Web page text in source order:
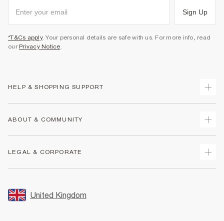
Sign Up
*T&Cs apply. Your personal details are safe with us. For more info, read
our Privacy Notice.
HELP & SHOPPING SUPPORT
Returns
Size Guides
FAQs
ABOUT & COMMUNITY
Store Events
LEGAL & CORPORATE
Promotion Terms & Conditions
United Kingdom